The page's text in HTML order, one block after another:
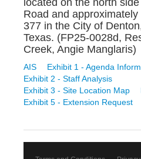
located on the north
Road and
377 in the City of
Texas. (FP25-0028d,
Creek, Angie Manglaris)
AIS
Exhibit 1 - Agenda
Exhibit 2 - Staff Analysis
Exhibit 3 - Site Location Map
Exhibit 5 - Extension Request